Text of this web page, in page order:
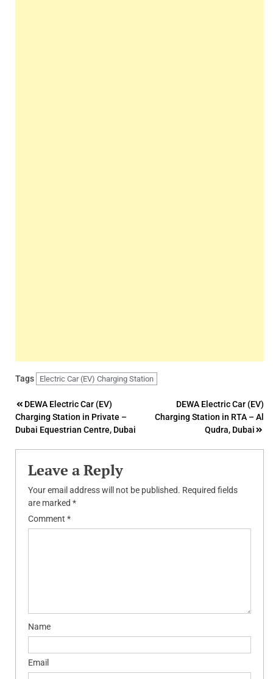
Tags Electric Car (EV) Charging Station
Post
navigation
DEWA Electric Car (EV)
Charging Station in Private –
Dubai Equestrian Centre, Dubai
DEWA Electric Car (EV)
Charging Station in RTA – Al
Qudra, Dubai
Leave a Reply
Your email address will not be published. Required fields
are marked *
Comment *
Name
Email